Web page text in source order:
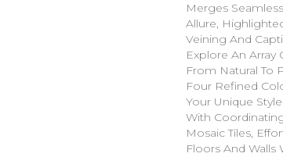
Merges
Allure,
Veining And
Explore An Array
From Natural To
Four Refined
Your Unique
With
Mosaic Tiles,
Floors And Walls